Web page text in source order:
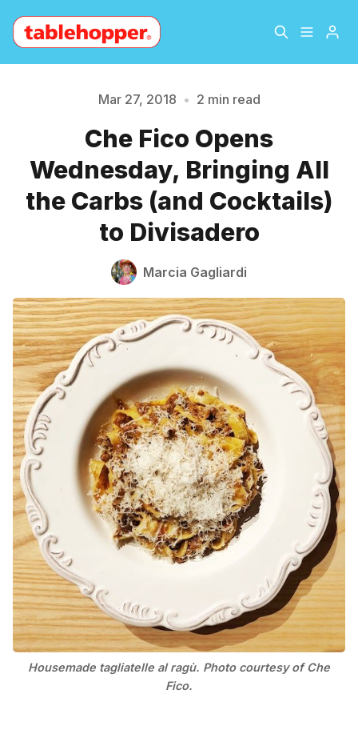
About
The Hopper Notebook
Please enter at least 3 characters
Mar 27, 2018 • 2 min read
Che Fico Opens
Wednesday, Bringing All
the Carbs (and Cocktails)
to Divisadero
Marcia Gagliardi
Housemade tagliatelle al ragù. Photo courtesy of Che
Fico.